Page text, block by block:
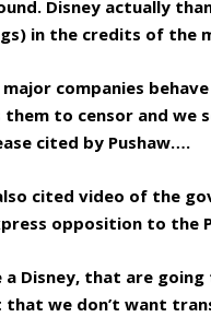
Disney actually
in the credits of the
companies
to censor and we
cited by Pushaw….
cited video of the
opposition to the
a Disney, that are
we don’t want